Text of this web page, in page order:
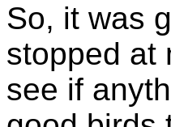
So, it was
stopped at
see if